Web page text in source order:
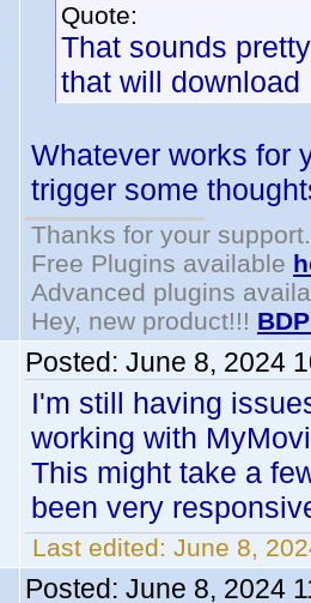
Quote:
That sounds
that will download
Whatever works for
trigger some
Thanks for your support.
Free Plugins available
Advanced plugins
Hey, new product!!!
Posted: June 8, 2024
I'm still having
working with
This might take a
been very
Last edited: June 8,
Posted: June 8, 2024